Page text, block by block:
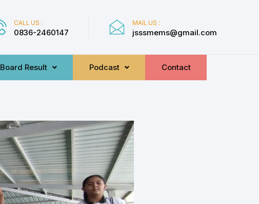
CALL US :
0836-2460147
MAIL US :
jsssmems@gmail.com
Board Result Podcast Contact